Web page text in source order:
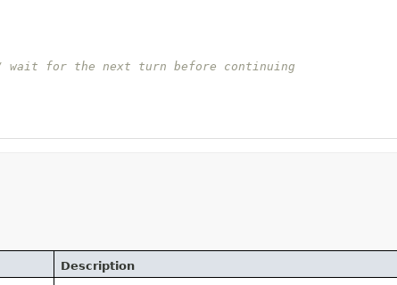
wait for the next turn before continuing
Description